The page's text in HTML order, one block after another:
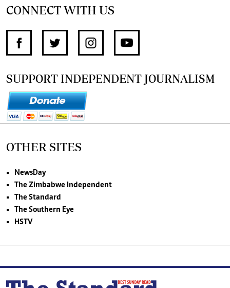
CONNECT WITH US
SUPPORT INDEPENDENT JOURNALISM
OTHER SITES
NewsDay
The Zimbabwe Independent
The Standard
The Southern Eye
HSTV